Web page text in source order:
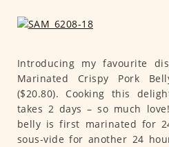
Introducing my favourite
Marinated Crispy Pork
($20.80). Cooking this
takes 2 days – so much
belly is first marinated for
sous-vide for another 24